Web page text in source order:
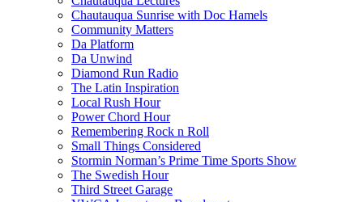
Chautauqua Sunrise with Doc Hamels
Community Matters
Da Platform
Da Unwind
Diamond Run Radio
The Latin Inspiration
Local Rush Hour
Power Chord Hour
Remembering Rock n Roll
Small Things Considered
Stormin Norman’s Prime Time Sports Show
The Swedish Hour
Third Street Garage